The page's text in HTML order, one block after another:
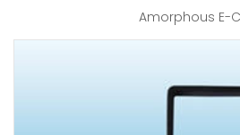
Amorphous E-